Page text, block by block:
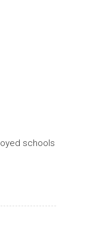
schools